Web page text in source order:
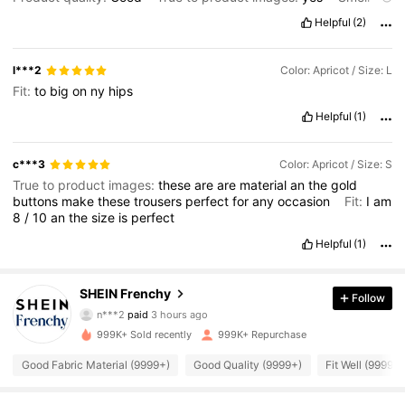
Helpful (2)
l***2 Color: Apricot / Size: L
Fit:to bigon ny hips
Helpful (1)
c***3 Color: Apricot / Size: S
True to product images:theseareare materialanthegold
buttons makethesetrousers perfectforanyoccasion Fit: Iam
8/10anthesize is perfect
Helpful (1)
SHEIN Frenchy
4.83
876K Followers
n***2 paid3 hours ago
l***6followed5 hours ago
876K Followers
Follow
999K+ Sold recently 999K+ Repurchase
Good Fabric Material (9999+) Good Quality (9999+) Fit Well (9999+)